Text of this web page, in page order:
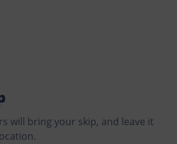
will bring your skip, and leave it